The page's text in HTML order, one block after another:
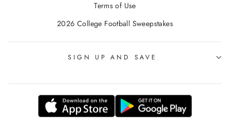
Terms of Use
2026 College Football Sweepstakes
SIGN UP AND SAVE